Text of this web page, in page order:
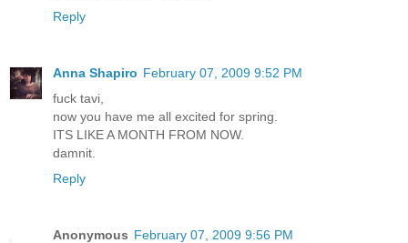
Reply
Anna Shapiro February 07, 2009 9:52 PM
fuck tavi,
now you have me all excited for spring.
ITS LIKE A MONTH FROM NOW.
damnit.
Reply
Anonymous February 07, 2009 9:56 PM